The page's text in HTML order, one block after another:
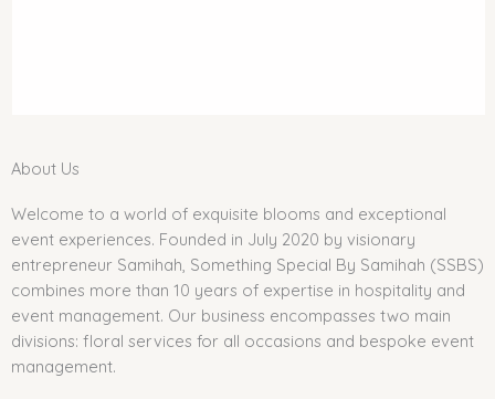
About Us
Welcome to a world of exquisite blooms and exceptional
event experiences. Founded in July 2020 by visionary
entrepreneur Samihah, Something Special By Samihah (SSBS)
combines more than 10 years of expertise in hospitality and
event management. Our business encompasses two main
divisions: floral services for all occasions and bespoke event
management.